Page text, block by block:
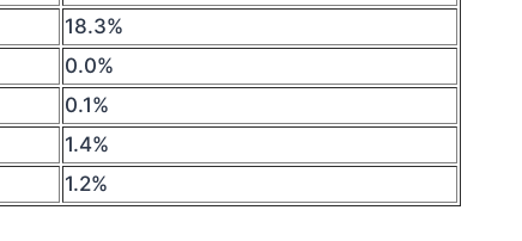
18.3%
0.0%
0.1%
1.4%
1.2%